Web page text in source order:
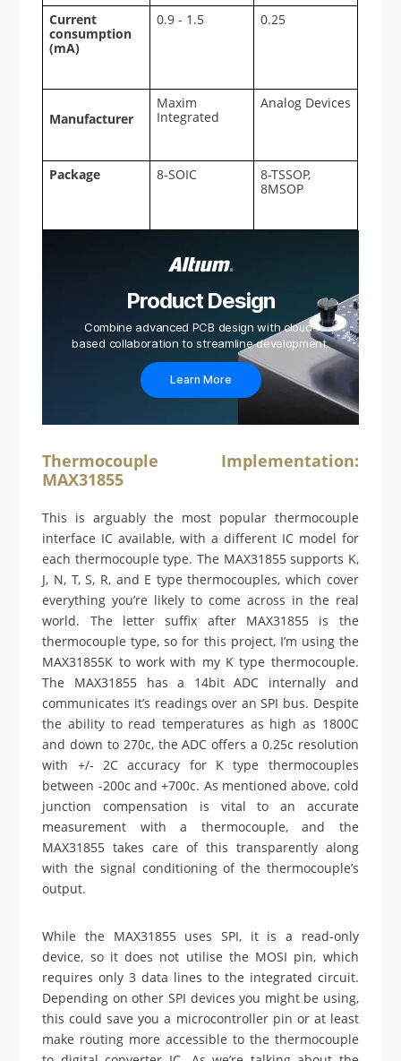
Current
consumption
(mA)
0.9 - 1.5 0.25
Manufacturer
Maxim
Integrated
Analog Devices
Package 8-SOIC
8-TSSOP,
8MSOP
Product Design
Combine advanced PCB design with cloud-
based collaboration to streamline development.
Learn More
Thermocouple Implementation:
MAX31855
This is arguably the most popular thermocouple
interface IC available, with a different IC model for
each thermocouple type. The MAX31855 supports K,
J, N, T, S, R, and E type thermocouples, which cover
everything you’re likely to come across in the real
world. The letter suffix after MAX31855 is the
thermocouple type, so for this project, I’m using the
MAX31855K to work with my K type thermocouple.
The MAX31855 has a 14bit ADC internally and
communicates it’s readings over an SPI bus. Despite
the ability to read temperatures as high as 1800C
and down to 270c, the ADC offers a 0.25c resolution
with +/- 2C accuracy for K type thermocouples
between -200c and +700c. As mentioned above, cold
junction compensation is vital to an accurate
measurement with a thermocouple, and the
MAX31855 takes care of this transparently along
with the signal conditioning of the thermocouple’s
output.
While the MAX31855 uses SPI, it is a read-only
device, so it does not utilise the MOSI pin, which
requires only 3 data lines to the integrated circuit.
Depending on other SPI devices you might be using,
this could save you a microcontroller pin or at least
make routing more accessible to the thermocouple